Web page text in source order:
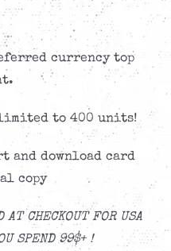
currency top
limited to 400 units!
and download card
copy
CHECKOUT FOR USA
SPEND 99$+ !